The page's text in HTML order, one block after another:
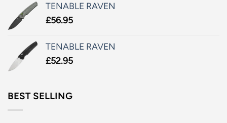
TENABLE RAVEN
£56.95
TENABLE RAVEN
£52.95
BEST SELLING